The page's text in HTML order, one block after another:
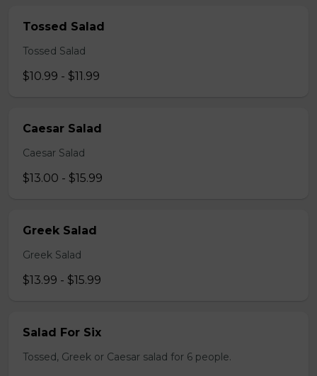
Tossed Salad
Tossed Salad
$10.99 - $11.99
Caesar Salad
Caesar Salad
$13.00 - $15.99
Greek Salad
Greek Salad
$13.99 - $15.99
Salad For Six
Tossed, Greek or Caesar salad for 6 people.